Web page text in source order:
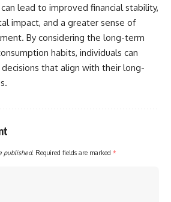
lead to improved financial stability,
impact, and a greater sense of
By considering the long-term
habits, individuals can
that align with their long-
published. Required fields are marked *